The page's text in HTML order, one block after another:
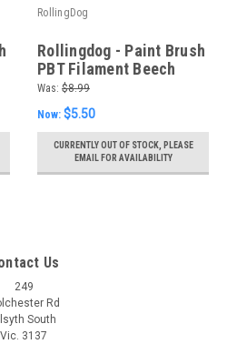
RollingDog
Rollingdog - Paint Brush
PBT Filament Beech
Wood Handle with Laser
Engraving 40mm(1.57")
Was: $8.99
Now: $5.50
CURRENTLY OUT OF STOCK, PLEASE
EMAIL FOR AVAILABILITY
Us
249
Rd
South
Vic. 3137